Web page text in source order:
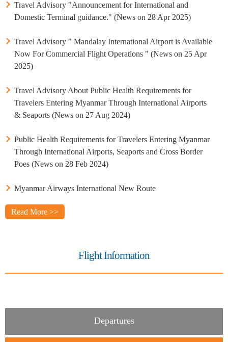
Travel Advisory "Announcement for International and
Domestic Terminal guidance." (News on 28 Apr 2025)
Travel Advisory " Mandalay International Airport is Available
Now For Commercial Flight Operations " (News on 25 Apr
2025)
Travel Advisory About Public Health Requirements for
Travelers Entering Myanmar Through International Airports
& Seaports (News on 27 Aug 2024)
Public Health Requirements for Travelers Entering Myanmar
Through International Airports, Seaports and Cross Border
Poes (News on 28 Feb 2024)
Myanmar Airways International New Route
Read More >>
Flight Information
Departures